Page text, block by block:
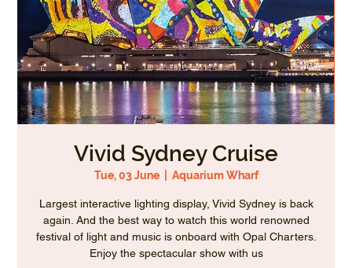
Vivid Sydney Cruise
Tue, 03 June
  |
Aquarium Wharf
Largest interactive lighting display, Vivid Sydney is back
again. And the best way to watch this world renowned
festival of light and music is onboard with Opal Charters.
Enjoy the spectacular show with us